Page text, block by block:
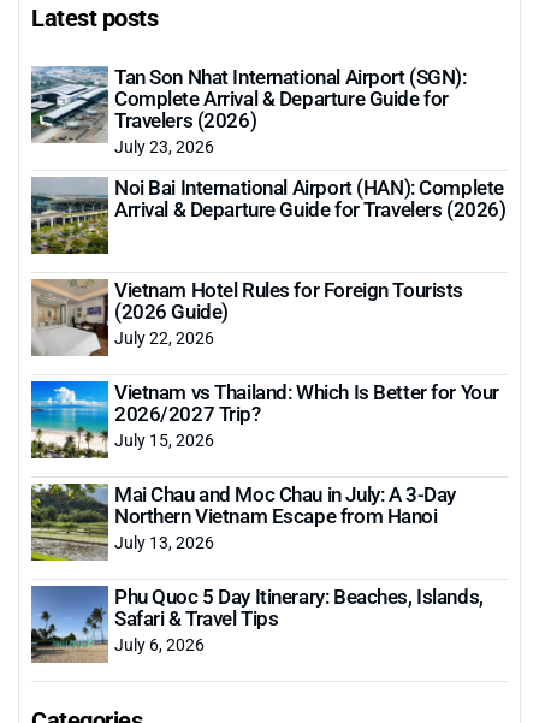
Latest posts
Tan Son Nhat International Airport (SGN):
Complete Arrival & Departure Guide for
Travelers (2026)
July 23, 2026
Noi Bai International Airport (HAN): Complete
Arrival & Departure Guide for Travelers (2026)
Vietnam Hotel Rules for Foreign Tourists
(2026 Guide)
July 22, 2026
Vietnam vs Thailand: Which Is Better for Your
2026/2027 Trip?
July 15, 2026
Mai Chau and Moc Chau in July: A 3-Day
Northern Vietnam Escape from Hanoi
July 13, 2026
Phu Quoc 5 Day Itinerary: Beaches, Islands,
Safari & Travel Tips
July 6, 2026